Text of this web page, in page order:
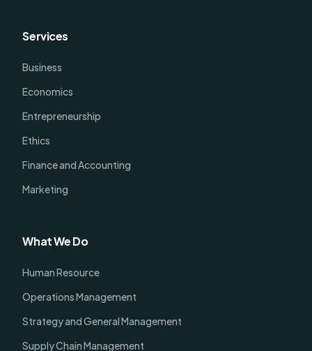
Services
Business
Economics
Entrepreneurship
Ethics
Finance and Accounting
Marketing
What We Do
Human Resource
Operations Management
Strategy and General Management
Supply Chain Management